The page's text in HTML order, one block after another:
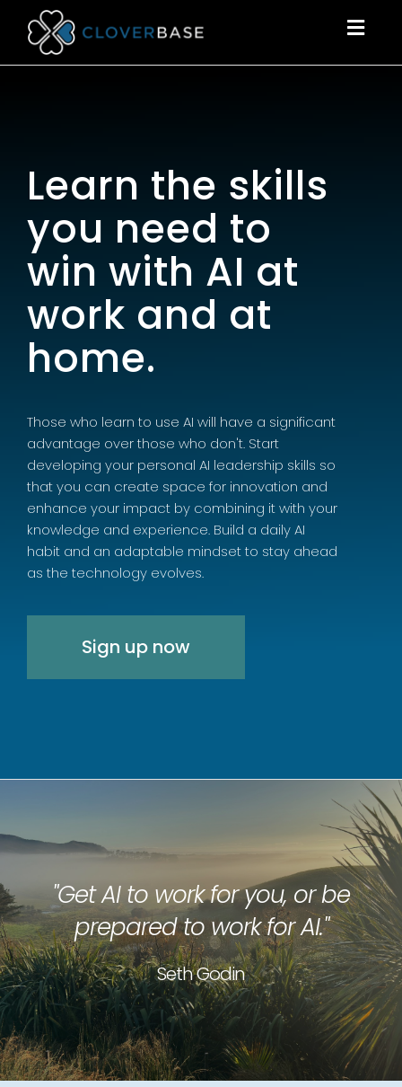
Learn the skills
you need to
win with AI at
work and at
home.
Those who learn to use AI will have a significant
advantage over those who don't. Start
developing your personal AI leadership skills so
that you can create space for innovation and
enhance your impact by combining it with your
knowledge and experience. Build a daily AI
habit and an adaptable mindset to stay ahead
as the technology evolves.
Sign up now
"Get AI to work for you, or be
prepared to work for AI."
Seth Godin